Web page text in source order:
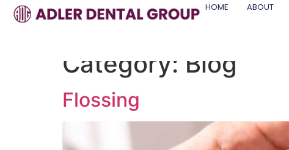
HOME ABOUT
Category: Blog
Flossing